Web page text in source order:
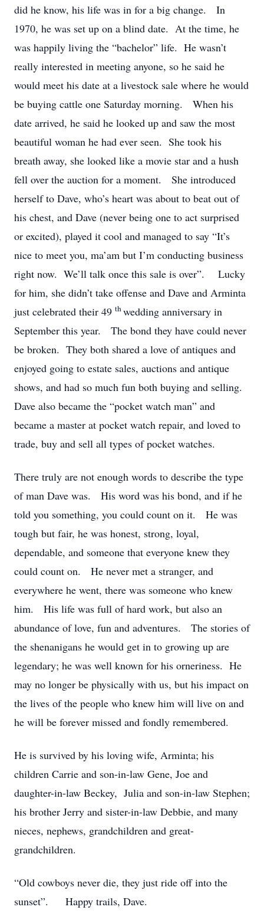
did he know, his life was in for a big change. In
1970, he was set up on a blind date. At the time, he
was happily living the “bachelor” life. He wasn’t
really interested in meeting anyone, so he said he
would meet his date at a livestock sale where he would
be buying cattle one Saturday morning. When his
date arrived, he said he looked up and saw the most
beautiful woman he had ever seen. She took his
breath away, she looked like a movie star and a hush
fell over the auction for a moment. She introduced
herself to Dave, who’s heart was about to beat out of
his chest, and Dave (never being one to act surprised
or excited), played it cool and managed to say “It’s
nice to meet you, ma’am but I’m conducting business
right now. We’ll talk once this sale is over”. Lucky
for him, she didn’t take offense and Dave and Arminta
just celebrated their 49 thwedding anniversary in
September this year. The bond they have could never
be broken. They both shared a love of antiques and
enjoyed going to estate sales, auctions and antique
shows, and had so much fun both buying and selling.
Dave also became the “pocket watch man” and
became a master at pocket watch repair, and loved to
trade, buy and sell all types of pocket watches.
There truly are not enough words to describe the type
of man Dave was. His word was his bond, and if he
told you something, you could count on it. He was
tough but fair, he was honest, strong, loyal,
dependable, and someone that everyone knew they
could count on. He never met a stranger, and
everywhere he went, there was someone who knew
him. His life was full of hard work, but also an
abundance of love, fun and adventures. The stories of
the shenanigans he would get in to growing up are
legendary; he was well known for his orneriness. He
may no longer be physically with us, but his impact on
the lives of the people who knew him will live on and
he will be forever missed and fondly remembered.
He is survived by his loving wife, Arminta; his
children Carrie and son-in-law Gene, Joe and
daughter-in-law Beckey, Julia and son-in-law Stephen;
his brother Jerry and sister-in-law Debbie, and many
nieces, nephews, grandchildren and great-
grandchildren.
“Old cowboys never die, they just ride off into the
sunset”. Happy trails, Dave.